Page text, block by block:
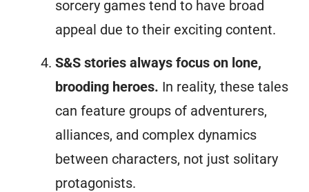
sorcery games tend to have broad
appeal due to their exciting content.
S&S stories always focus on lone,
brooding heroes. In reality, these tales
can feature groups of adventurers,
alliances, and complex dynamics
between characters, not just solitary
protagonists.